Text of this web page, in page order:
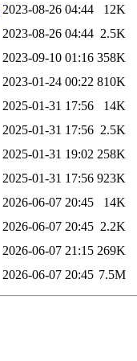
2023-08-26 04:44
12K
2023-08-26 04:44 2.5K
2023-09-10 01:16 358K
2023-01-24 00:22 810K
2025-01-31 17:56
14K
2025-01-31 17:56 2.5K
2025-01-31 19:02 258K
2025-01-31 17:56 923K
2026-06-07 20:45
14K
2026-06-07 20:45 2.2K
2026-06-07 21:15 269K
2026-06-07 20:45 7.5M